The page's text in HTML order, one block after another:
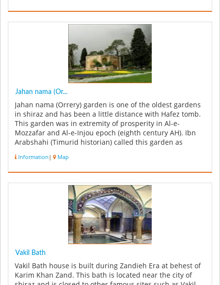
Jahan nama (Or...
Jahan nama (Orrery) garden is one of the oldest gardens
in shiraz and has been a little distance with Hafez tomb.
This garden was in extremity of prosperity in Al-e-
Mozzafar and Al-e-Injou epoch (eighth century AH). Ibn
Arabshahi (Timurid historian) called this garden as
Information | Map
Vakil Bath
Vakil Bath house is built during Zandieh Era at behest of
Karim Khan Zand. This bath is located near the city of